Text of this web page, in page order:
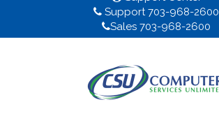
Support 703-968-2600
Sales 703-968-2600